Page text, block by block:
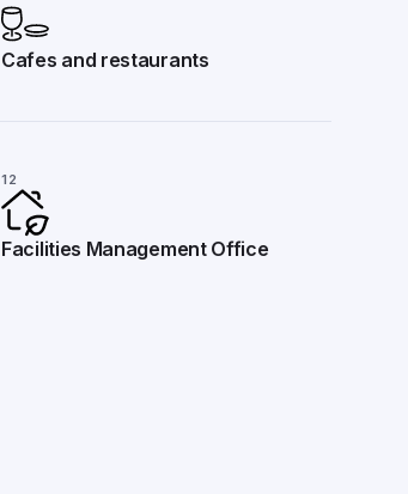
Cafes and restaurants
12
Facilities Management Office